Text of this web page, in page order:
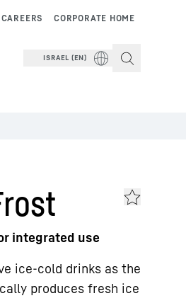
CORPORATE HOME
CAREERS
ISRAEL (EN)
integrated use
ice-cold drinks as the
produces fresh ice